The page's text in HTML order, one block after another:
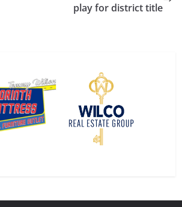
play for district title